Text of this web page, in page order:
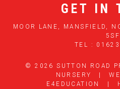
GET IN
MOOR LANE, MANSFIELD,
5SF
TEL :
© 2026 SUTTON ROAD
NURSERY
E4EDUCATION